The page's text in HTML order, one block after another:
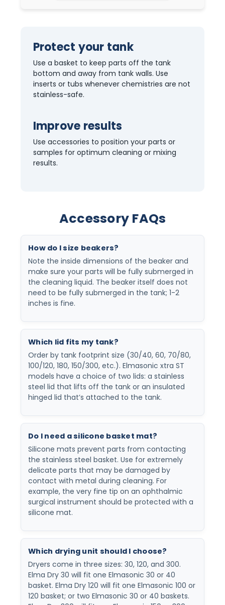
Protect your tank
Use a basket to keep parts off the tank
bottom and away from tank walls. Use
inserts or tubs whenever chemistries are not
stainless-safe.
Improve results
Use accessories to position your parts or
samples for optimum cleaning or mixing
results.
Accessory FAQs
How do I size beakers?
Note the inside dimensions of the beaker and
make sure your parts will be fully submerged in
the cleaning liquid. The beaker itself does not
need to be fully submerged in the tank; 1-2
inches is fine.
Which lid fits my tank?
Order by tank footprint size (30/40, 60, 70/80,
100/120, 180, 150/300, etc.). Elmasonic xtra ST
models have a choice of two lids: a stainless
steel lid that lifts off the tank or an insulated
hinged lid that’s attached to the tank.
Do I need a silicone basket mat?
Silicone mats prevent parts from contacting
the stainless steel basket. Use for extremely
delicate parts that may be damaged by
contact with metal during cleaning. For
example, the very fine tip on an ophthalmic
surgical instrument should be protected with a
silicone mat.
Which drying unit should I choose?
Dryers come in three sizes: 30, 120, and 300.
Elma Dry 30 will fit one Elmasonic 30 or 40
basket. Elma Dry 120 will fit one Elmasonic 100 or
120 basket; or two Elmasonic 30 or 40 baskets.